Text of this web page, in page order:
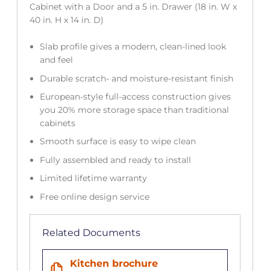
Cabinet with a Door and a 5 in. Drawer (18 in. W x
40 in. H x 14 in. D)
Slab profile gives a modern, clean-lined look
and feel
Durable scratch- and moisture-resistant finish
European-style full-access construction gives
you 20% more storage space than traditional
cabinets
Smooth surface is easy to wipe clean
Fully assembled and ready to install
Limited lifetime warranty
Free online design service
Related Documents
Kitchen brochure